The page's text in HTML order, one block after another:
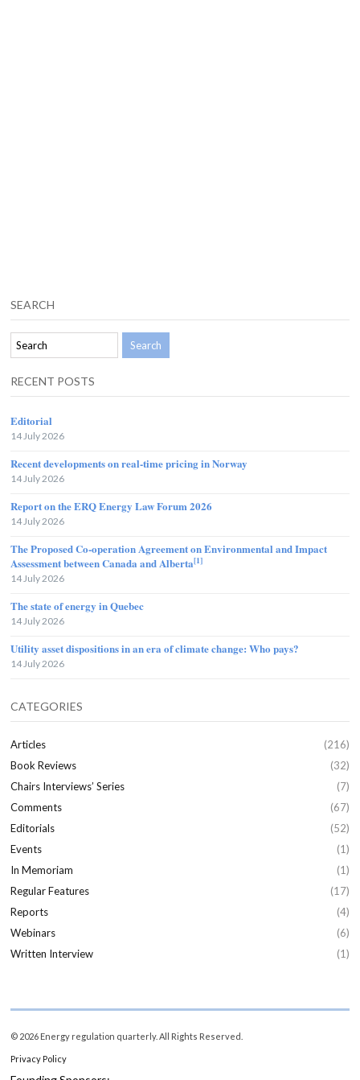
SEARCH
RECENT POSTS
Editorial
14 July 2026
Recent developments on real-time pricing in Norway
14 July 2026
Report on the ERQ Energy Law Forum 2026
14 July 2026
The Proposed Co-operation Agreement on Environmental and Impact
Assessment between Canada and Alberta[1]
14 July 2026
The state of energy in Quebec
14 July 2026
Utility asset dispositions in an era of climate change: Who pays?
14 July 2026
CATEGORIES
Articles
(216)
Book Reviews
(32)
Chairs Interviews’ Series
(7)
Comments
(67)
Editorials
(52)
Events
(1)
In Memoriam
(1)
Regular Features
(17)
Reports
(4)
Webinars
(6)
Written Interview
(1)
© 2026 Energy regulation quarterly. All Rights Reserved.
Privacy Policy